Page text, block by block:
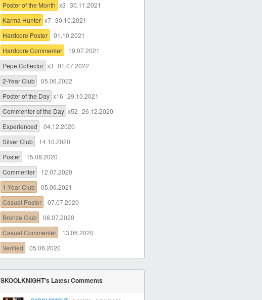
Poster of the Month x3 30.11.2021
Karma Hunter x7 30.10.2021
Hardcore Poster
01.10.2021
Hardcore Commenter
19.07.2021
Pepe Collector x3 01.07.2022
2-Year Club
05.06.2022
Poster of the Day x16 29.10.2021
Commenter of the Day x52 26.12.2020
Experienced
04.12.2020
Silver Club
14.10.2020
Poster
15.08.2020
Commenter
12.07.2020
1-Year Club
05.06.2021
Casual Poster
07.07.2020
Bronze Club
06.07.2020
Casual Commenter
13.06.2020
Verified
05.06.2020
SKOOLKNIGHT's Latest Comments